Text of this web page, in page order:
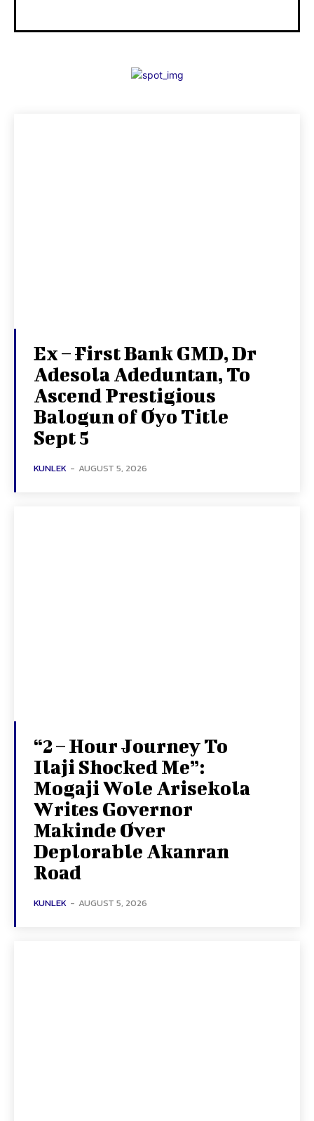
Ex – First Bank GMD, Dr
Adesola Adeduntan, To
Ascend Prestigious
Balogun of Oyo Title
Sept 5
KUNLEK - AUGUST 5, 2026
“2 – Hour Journey To
Ilaji Shocked Me”:
Mogaji Wole Arisekola
Writes Governor
Makinde Over
Deplorable Akanran
Road
KUNLEK - AUGUST 5, 2026